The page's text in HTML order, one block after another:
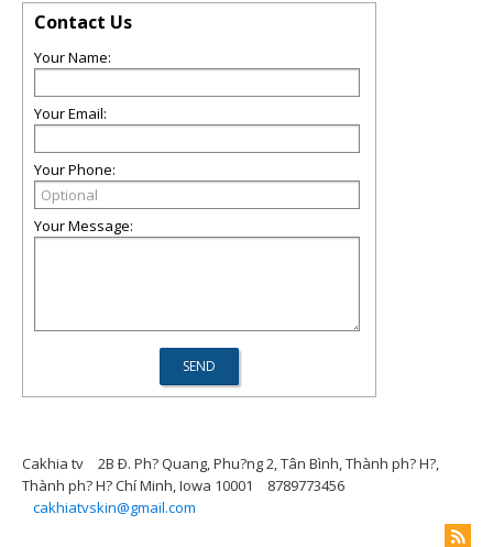
Contact Us
Your Name:
Your Email:
Your Phone:
Your Message:
Cakhia tv
2B Ð. Ph? Quang, Phu?ng 2, Tân Bình, Thành ph? H?,
Thành ph? H? Chí Minh, Iowa 10001
8789773456
cakhiatvskin@gmail.com